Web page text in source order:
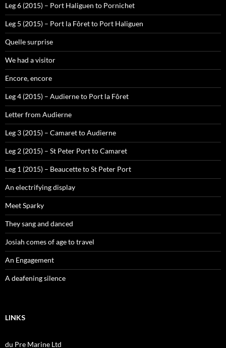
Leg 6 (2015) – Port Haliguen to Pornichet
Leg 5 (2015) – Port la Fôret to Port Haliguen
Quelle surprise
We had a visitor
Encore, encore
Leg 4 (2015) – Audierne to Port la Fôret
Letter from Audierne
Leg 3 (2015) – Camaret to Audierne
Leg 2 (2015) – St Peter Port to Camaret
Leg 1 (2015) – Beaucette to St Peter Port
An electrifying display
Meet Sparky
They sang and danced
Josiah comes of age to travel
An Engagement
A deafening silence
LINKS
du Pre Marine Ltd